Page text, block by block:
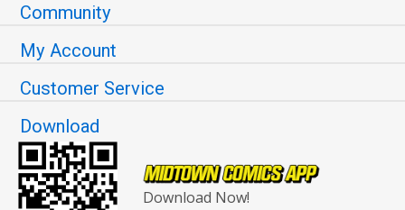
Community
My Account
Customer Service
Download
Download Now!